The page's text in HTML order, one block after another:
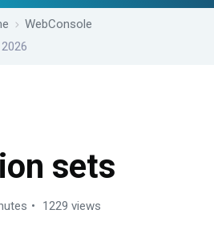
WebConsole
sets
1229 views